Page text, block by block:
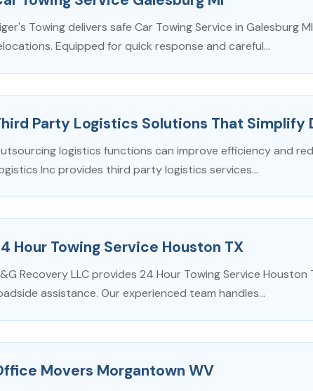
Towing delivers safe Car Towing Service in Galesburg
Equipped for quick response and careful...
Party Logistics Solutions That Simplify
logistics functions can improve efficiency and
Inc provides third party logistics services...
Hour Towing Service Houston TX
Recovery LLC provides 24 Hour Towing Service
assistance. Our experienced team handles...
Movers Morgantown WV